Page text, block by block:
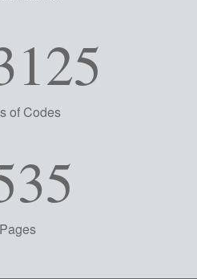
of Codes
Pages